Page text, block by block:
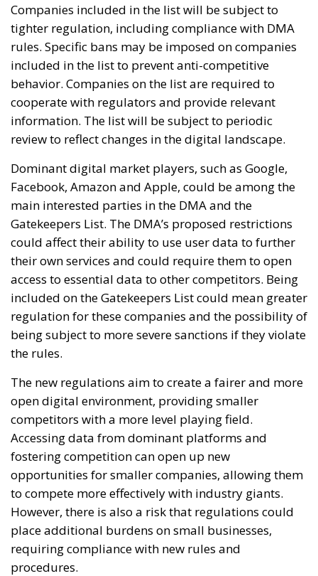
Companies included in the list will be subject to
tighter regulation, including compliance with DMA
rules. Specific bans may be imposed on companies
included in the list to prevent anti-competitive
behavior. Companies on the list are required to
cooperate with regulators and provide relevant
information. The list will be subject to periodic
review to reflect changes in the digital landscape.
Dominant digital market players, such as Google,
Facebook, Amazon and Apple, could be among the
main interested parties in the DMA and the
Gatekeepers List. The DMA’s proposed restrictions
could affect their ability to use user data to further
their own services and could require them to open
access to essential data to other competitors. Being
included on the Gatekeepers List could mean greater
regulation for these companies and the possibility of
being subject to more severe sanctions if they violate
the rules.
The new regulations aim to create a fairer and more
open digital environment, providing smaller
competitors with a more level playing field.
Accessing data from dominant platforms and
fostering competition can open up new
opportunities for smaller companies, allowing them
to compete more effectively with industry giants.
However, there is also a risk that regulations could
place additional burdens on small businesses,
requiring compliance with new rules and
procedures.